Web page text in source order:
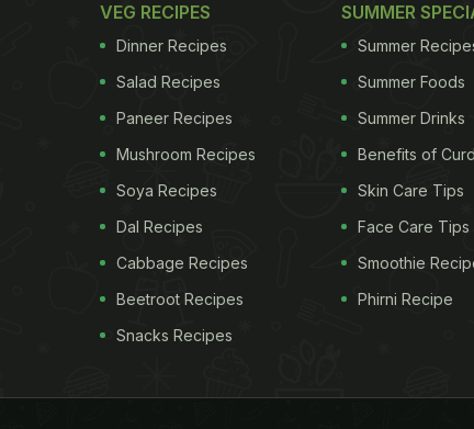
VEG RECIPES
Dinner Recipes
Salad Recipes
Paneer Recipes
Mushroom Recipes
Soya Recipes
Dal Recipes
Cabbage Recipes
Beetroot Recipes
Snacks Recipes
SUMMER
Summer
Summer Foods
Summer Drinks
Benefits of Curd
Skin Care Tips
Face Care Tips
Smoothie
Phirni Recipe